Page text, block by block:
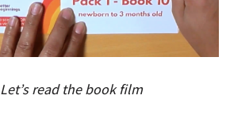
Let’s read the book film